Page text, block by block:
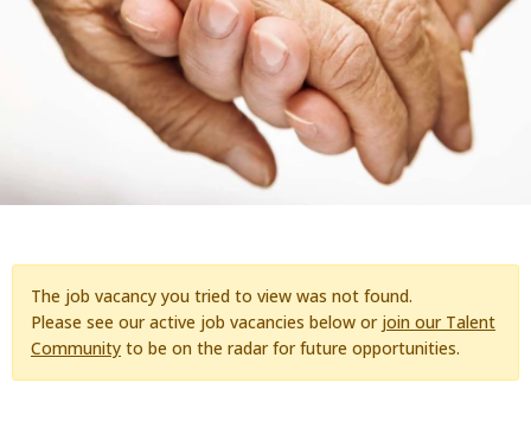
The job vacancy you tried to view was not found.
Please see our active job vacancies below or join our Talent
Community to be on the radar for future opportunities.